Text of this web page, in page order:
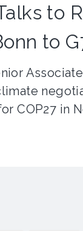
to
to
COP27 in